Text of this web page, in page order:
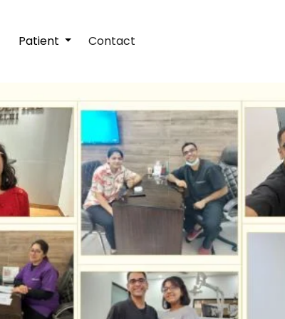
Patient Contact